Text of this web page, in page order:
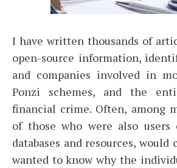
I have written thousands of
open-source information,
and companies involved in
Ponzi schemes, and the
financial crime. Often, among
of those who were also
databases and resources, would
wanted to know why the